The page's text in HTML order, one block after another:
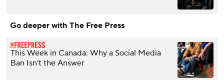
Go deeper with The Free Press
This Week in Canada: Why a Social Media
Ban Isn’t the Answer